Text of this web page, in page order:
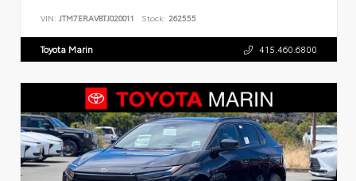
VIN: JTM7ERAV8TJ020011 Stock: 262555
Toyota Marin 415.460.6800